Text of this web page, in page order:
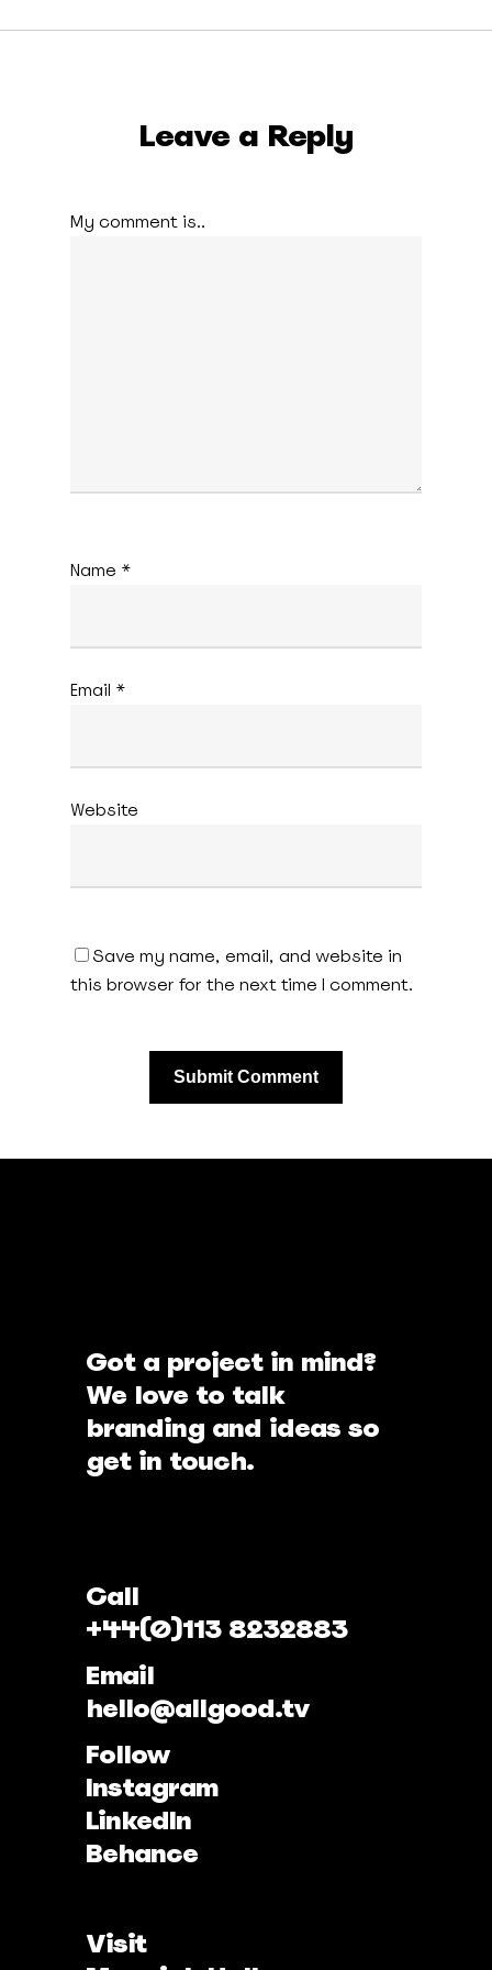
Leave a Reply
My comment is..
Name *
Email *
Website
Save my name, email, and website in
this browser for the next time I comment.
Got a project in mind?
We love to talk
branding and ideas so
get in touch.
Call
+44(0)113 8232883
Email
hello@allgood.tv
Follow
Instagram
LinkedIn
Behance
Visit